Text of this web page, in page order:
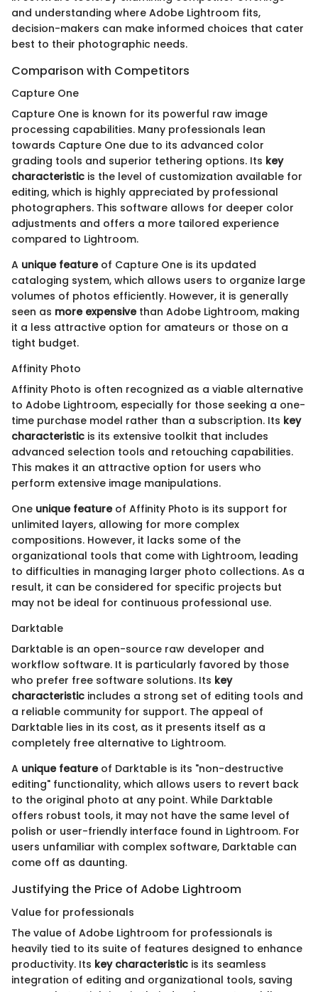
and understanding where Adobe Lightroom fits,
decision-makers can make informed choices that cater
best to their photographic needs.
Comparison with Competitors
Capture One
Capture One is known for its powerful raw image
processing capabilities. Many professionals lean
towards Capture One due to its advanced color
grading tools and superior tethering options. Its key
characteristic is the level of customization available for
editing, which is highly appreciated by professional
photographers. This software allows for deeper color
adjustments and offers a more tailored experience
compared to Lightroom.
A unique featureof Capture One is its updated
cataloging system, which allows users to organize large
volumes of photos efficiently. However, it is generally
seen as more expensivethan Adobe Lightroom, making
it a less attractive option for amateurs or those on a
tight budget.
Affinity Photo
Affinity Photo is often recognized as a viable alternative
to Adobe Lightroom, especially for those seeking a one-
time purchase model rather than a subscription. Its key
characteristic is its extensive toolkit that includes
advanced selection tools and retouching capabilities.
This makes it an attractive option for users who
perform extensive image manipulations.
One unique featureof Affinity Photo is its support for
unlimited layers, allowing for more complex
compositions. However, it lacks some of the
organizational tools that come with Lightroom, leading
to difficulties in managing larger photo collections. As a
result, it can be considered for specific projects but
may not be ideal for continuous professional use.
Darktable
Darktable is an open-source raw developer and
workflow software. It is particularly favored by those
who prefer free software solutions. Its key
characteristic includes a strong set of editing tools and
a reliable community for support. The appeal of
Darktable lies in its cost, as it presents itself as a
completely free alternative to Lightroom.
A unique featureof Darktable is its "non-destructive
editing" functionality, which allows users to revert back
to the original photo at any point. While Darktable
offers robust tools, it may not have the same level of
polish or user-friendly interface found in Lightroom. For
users unfamiliar with complex software, Darktable can
come off as daunting.
Justifying the Price of Adobe Lightroom
Value for professionals
The value of Adobe Lightroom for professionals is
heavily tied to its suite of features designed to enhance
productivity. Its key characteristic is its seamless
integration of editing and organizational tools, saving